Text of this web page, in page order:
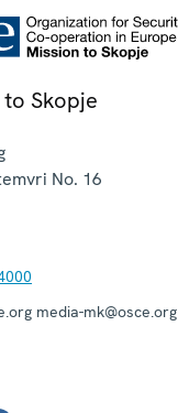
to Skopje
No. 16
media-mk@osce.org